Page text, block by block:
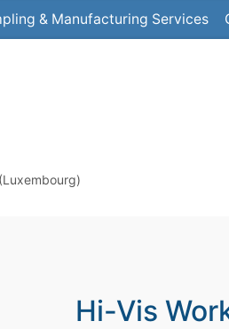
& Manufacturing Services
Hi-Vis